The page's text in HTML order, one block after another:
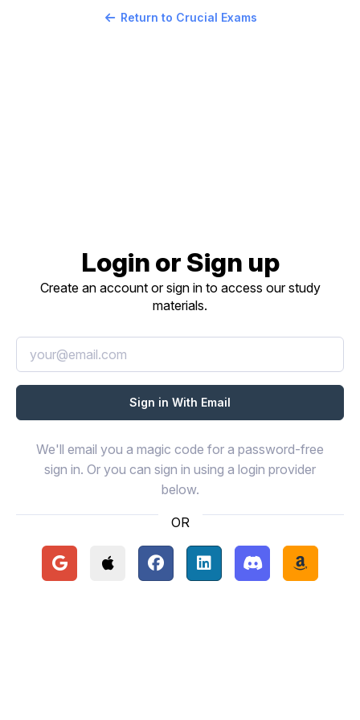
Return to Crucial Exams
Login or Sign up
Create an account or sign in to access our study
materials.
We'll email you a magic code for a password-free
sign in. Or you can sign in using a login provider
below.
OR
Continue with Google
Continue with Apple
Continue with Facebook
Continue with LinkedIn
Continue with
Continue